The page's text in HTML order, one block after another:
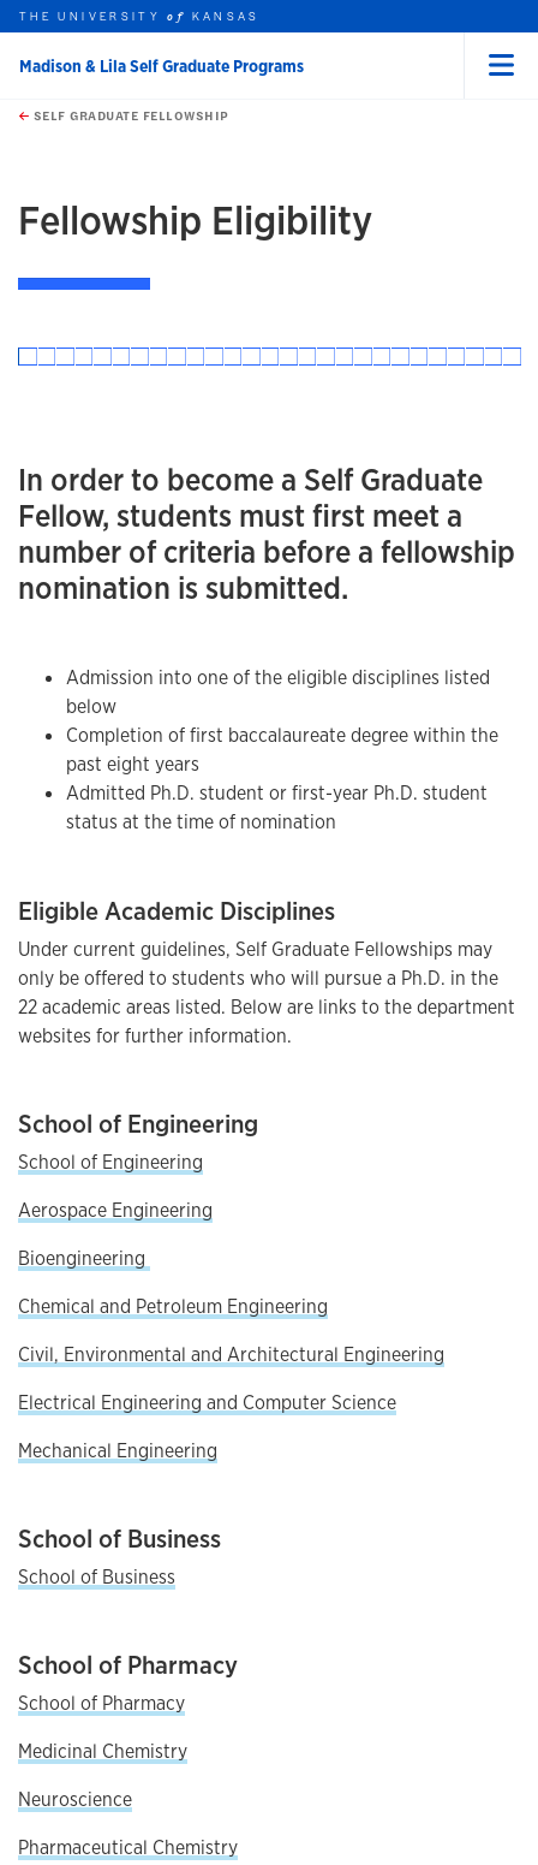
Skip to main content
this unit
THE UNIVERSITYof KANSAS
Madison & Lila Self Graduate Programs
SELF GRADUATE FELLOWSHIP
Fellowship Eligibility
In order to become a Self Graduate
Fellow, students must first meet a
number of criteria before a fellowship
nomination is submitted.
Admission into one of the eligible disciplines listed
below
Completion of first baccalaureate degree within the
past eight years
Admitted Ph.D. student or first-year Ph.D. student
status at the time of nomination
Eligible Academic Disciplines
Under current guidelines, Self Graduate Fellowships may
only be offered to students who will pursue a Ph.D. in the
22 academic areas listed. Below are links to the department
websites for further information.
School of Engineering
School of Engineering
Aerospace Engineering
Bioengineering
Chemical and Petroleum Engineering
Civil, Environmental and Architectural Engineering
Electrical Engineering and Computer Science
Mechanical Engineering
School of Business
School of Business
School of Pharmacy
School of Pharmacy
Medicinal Chemistry
Neuroscience
Pharmaceutical Chemistry